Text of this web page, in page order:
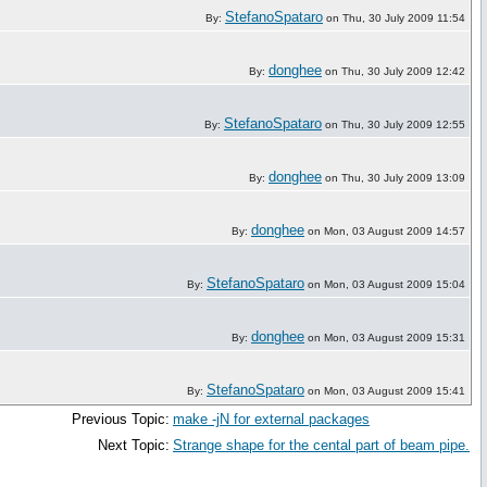
By: StefanoSpataro on Thu, 30 July 2009 11:54
By: donghee on Thu, 30 July 2009 12:42
By: StefanoSpataro on Thu, 30 July 2009 12:55
By: donghee on Thu, 30 July 2009 13:09
By: donghee on Mon, 03 August 2009 14:57
By: StefanoSpataro on Mon, 03 August 2009 15:04
By: donghee on Mon, 03 August 2009 15:31
By: StefanoSpataro on Mon, 03 August 2009 15:41
Previous Topic: make -jN for external packages
Next Topic: Strange shape for the cental part of beam pipe.